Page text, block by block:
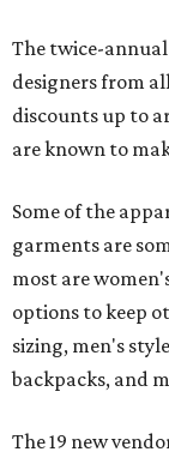
The twice-
designers from
discounts up to
are known to
Some of the
garments are
most are
options to keep
sizing, men's
backpacks, and
The 19 new